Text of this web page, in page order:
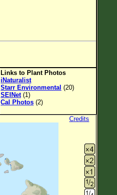
Links to Plant Photos
iNaturalist
Starr Environmental (20)
SEINet(1)
Cal Photos (2)
Credits